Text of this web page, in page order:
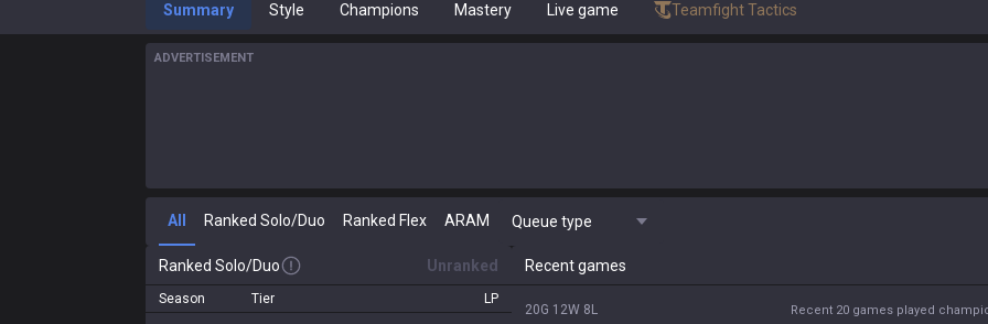
Summary Style Champions Mastery Live game Teamfight Tactics
ADVERTISEMENT
All Ranked Solo/Duo Ranked Flex ARAM Queue type
Ranked Solo/Duo Unranked
Season Tier LP
Recent games
20G 12W 8L Recent 20 games played